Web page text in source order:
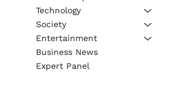
Technology
Society
Entertainment
Business News
Expert Panel